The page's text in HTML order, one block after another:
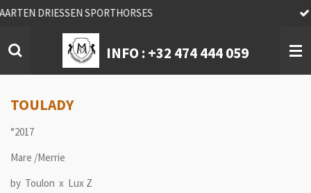
Skip
main
content
INFO : +32 474 444 059
TOULADY
°2017
Mare /Merrie
by Toulon x Lux Z